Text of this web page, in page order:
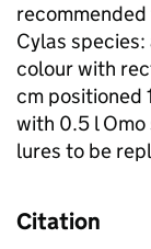
Cylas
colour with
cm positioned
with 0.5 l Omo
lures to be
Citation